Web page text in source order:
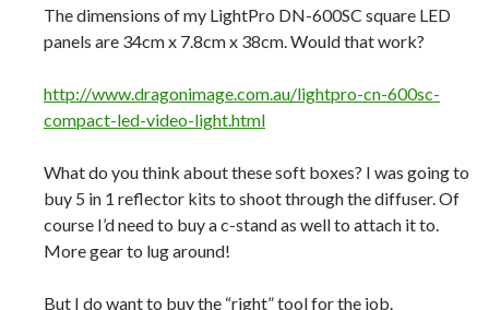
The dimensions of my LightPro DN-600SC square LED
panels are 34cm x 7.8cm x 38cm. Would that work?
http://www.dragonimage.com.au/lightpro-cn-600sc-
compact-led-video-light.html
What do you think about these soft boxes? I was going to
buy 5 in 1 reflector kits to shoot through the diffuser. Of
course I’d need to buy a c-stand as well to attach it to.
More gear to lug around!
But I do want to buy the “right” tool for the job.